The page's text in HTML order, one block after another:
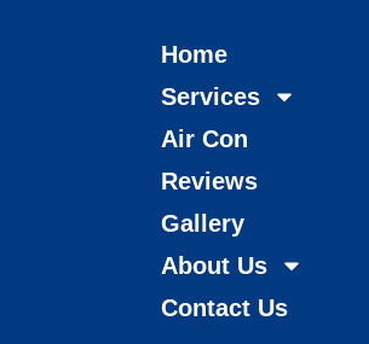
Home
Services
Air Con
Reviews
Gallery
About Us
Contact Us